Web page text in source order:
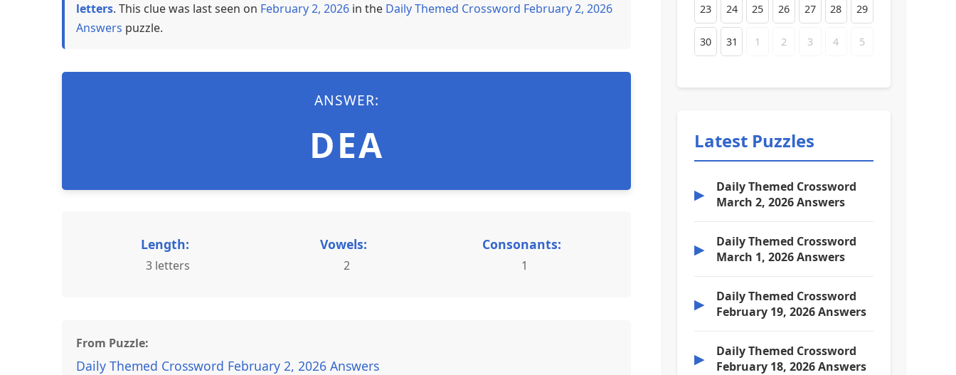
letters. This clue was last seen on February 2, 2026 in the Daily Themed Crossword February 2, 2026
Answers puzzle.
ANSWER:
DEA
Length:
3 letters
Vowels:
2
Consonants:
1
From Puzzle:
Daily Themed Crossword February 2, 2026 Answers
23 24 25 26 27 28 29
30 31 1 2 3 4 5
Latest Puzzles
▶
Daily Themed Crossword
March 2, 2026 Answers
▶
Daily Themed Crossword
March 1, 2026 Answers
▶
Daily Themed Crossword
February 19, 2026 Answers
▶
Daily Themed Crossword
February 18, 2026 Answers